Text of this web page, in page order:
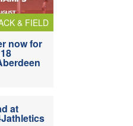
& FIELD
now for
at